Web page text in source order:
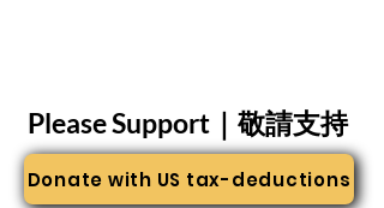
Please Support｜敬請支持
Donate with US tax-deductions